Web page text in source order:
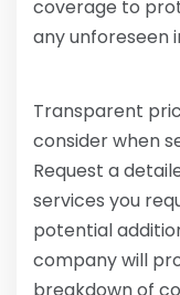
coverage to
any unforeseen
Transparent
consider when
Request a
services you
potential
company will